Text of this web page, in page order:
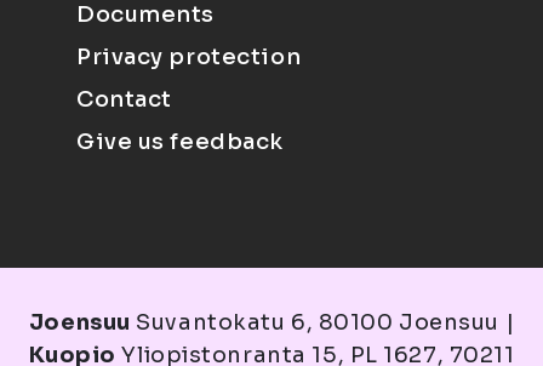
Documents
Privacy protection
Contact
Give us feedback
Joensuu Suvantokatu 6, 80100 Joensuu |
Kuopio Yliopistonranta 15, PL 1627, 70211